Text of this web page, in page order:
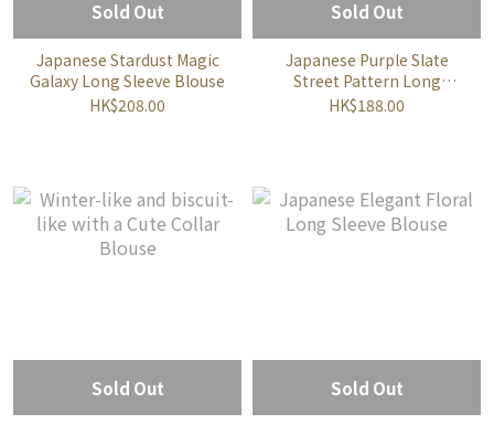
Sold Out
Japanese Stardust Magic
Galaxy Long Sleeve Blouse
HK$208.00
Sold Out
Japanese Purple Slate
Street Pattern Long
Sleeve Blouse
HK$188.00
Sold Out Sold Out